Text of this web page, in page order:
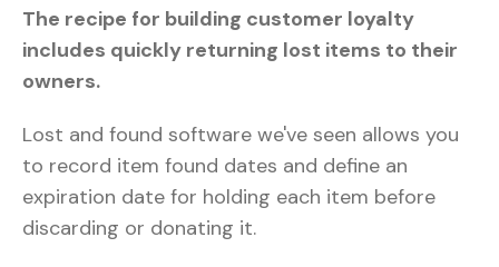
The recipe for building customer loyalty
includes quickly returning lost items to their
owners.
Lost and found software we've seen allows you
to record item found dates and define an
expiration date for holding each item before
discarding or donating it.